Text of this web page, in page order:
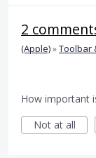
2
(Apple)»Toolbar
How important
Not at all